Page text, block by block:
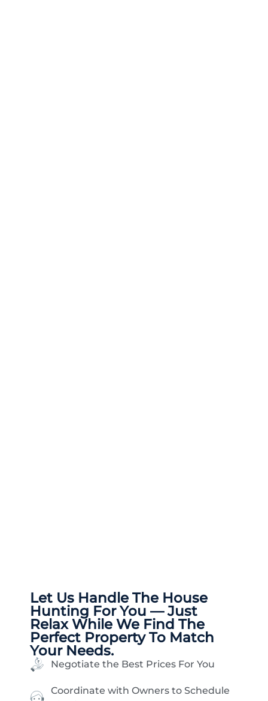
Let Us Handle The House
Hunting For You — Just
Relax While We Find The
Perfect Property To Match
Your Needs.
Negotiate the Best Prices For You
Coordinate with Owners to Schedule